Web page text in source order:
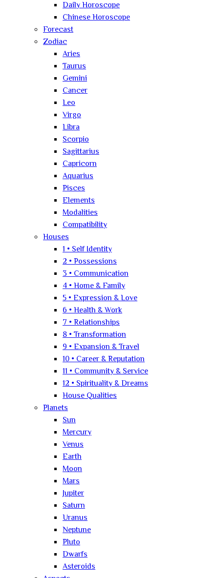
Daily Horoscope
Chinese Horoscope
Forecast
Zodiac
Aries
Taurus
Gemini
Cancer
Leo
Virgo
Libra
Scorpio
Sagittarius
Capricorn
Aquarius
Pisces
Elements
Modalities
Compatibility
Houses
1 • Self Identity
2 • Possessions
3 • Communication
4 • Home & Family
5 • Expression & Love
6 • Health & Work
7 • Relationships
8 • Transformation
9 • Expansion & Travel
10 • Career & Reputation
11 • Community & Service
12 • Spirituality & Dreams
House Qualities
Planets
Sun
Mercury
Venus
Earth
Moon
Mars
Jupiter
Saturn
Uranus
Neptune
Pluto
Dwarfs
Asteroids